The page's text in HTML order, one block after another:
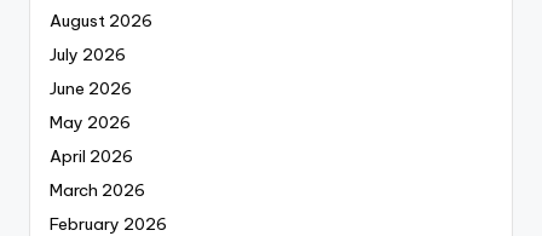
August 2026
July 2026
June 2026
May 2026
April 2026
March 2026
February 2026